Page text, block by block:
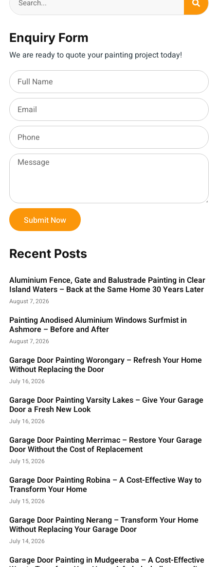
Enquiry Form
We are ready to quote your painting project today!
Submit Now
Recent Posts
Aluminium Fence, Gate and Balustrade Painting in Clear
Island Waters – Back at the Same Home 30 Years Later
August 7, 2026
Painting Anodised Aluminium Windows Surfmist in
Ashmore – Before and After
August 7, 2026
Garage Door Painting Worongary – Refresh Your Home
Without Replacing the Door
July 16, 2026
Garage Door Painting Varsity Lakes – Give Your Garage
Door a Fresh New Look
July 16, 2026
Garage Door Painting Merrimac – Restore Your Garage
Door Without the Cost of Replacement
July 15, 2026
Garage Door Painting Robina – A Cost-Effective Way to
Transform Your Home
July 15, 2026
Garage Door Painting Nerang – Transform Your Home
Without Replacing Your Garage Door
July 14, 2026
Garage Door Painting in Mudgeeraba – A Cost-Effective